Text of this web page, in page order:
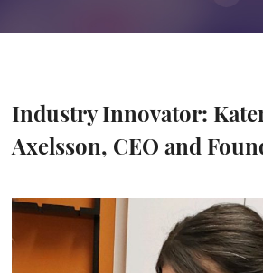
Industry Innovator:
Axelsson, CEO and